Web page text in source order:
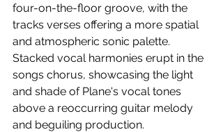
four-on-the-floor groove, with the
tracks verses offering a more spatial
and atmospheric sonic palette.
Stacked vocal harmonies erupt in the
songs chorus, showcasing the light
and shade of Plane's vocal tones
above a reoccurring guitar melody
and beguiling production.